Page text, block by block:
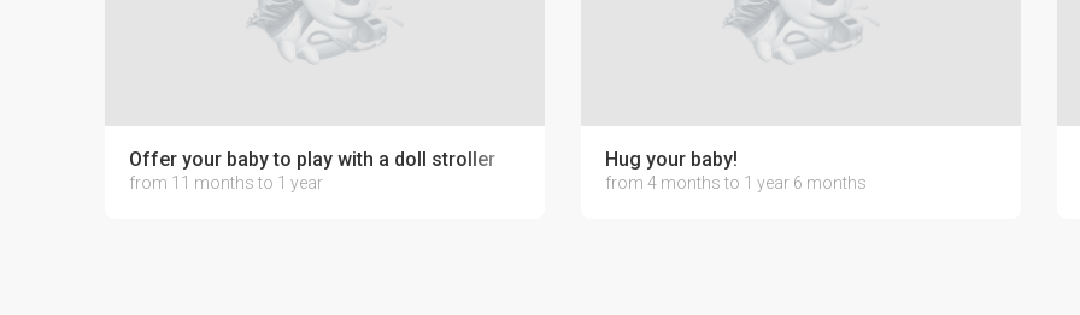
Offer your baby to play with a doll stroller
from 11 months to 1 year
Hug your baby!
from 4 months to 1 year 6 months